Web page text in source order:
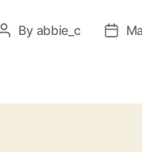
Post
By abbie_c
Post